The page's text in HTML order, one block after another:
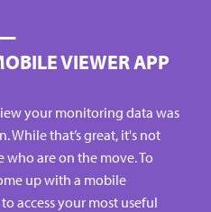
—
VIEWER APP
your monitoring data was
While that’s great, it's not
are on the move. To
up with a mobile
access your most useful